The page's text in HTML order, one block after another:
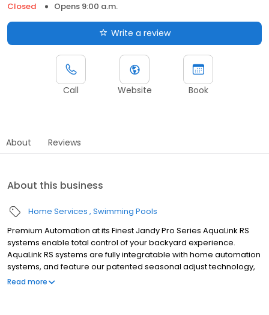
Closed
Opens 9:00 a.m.
Write a review
Call Website Book
About Reviews
About this business
Home Services Swimming Pools
Premium Automation at its Finest Jandy Pro Series AquaLink RS
systems enable total control of your backyard experience.
AquaLink RS systems are fully integratable with home automation
systems, and feature our patented seasonal adjust technology,
which can modify schedules throughout the year, for substantial
Read more